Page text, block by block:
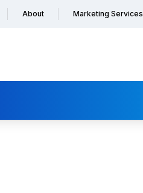
About Marketing Services